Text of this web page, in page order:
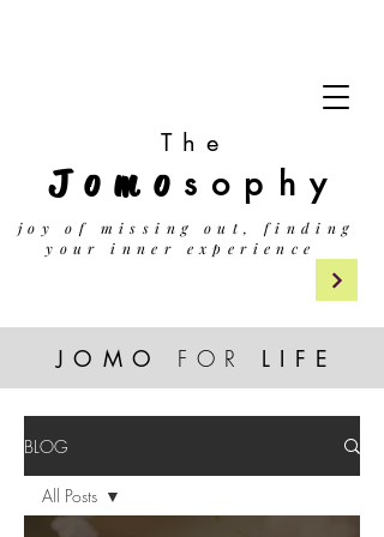
The
Jomo sophy
joy of missing out, finding
your inner experience
JOMO FOR LIF E
BLOG
All Posts